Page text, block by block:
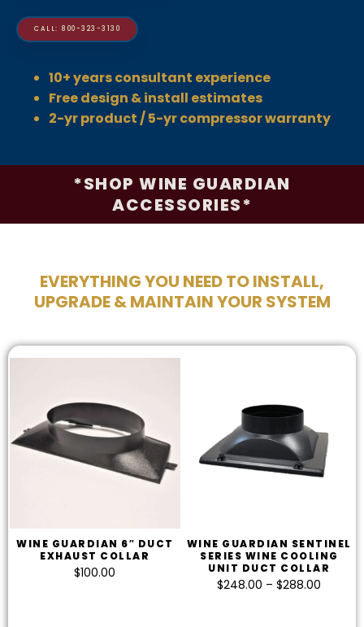
CALL: 800-323-3130
10+ years consultant experience
Free design & install estimates
2-yr product / 5-yr compressor warranty
*SHOP WINE GUARDIAN
ACCESSORIES*
EVERYTHING YOU NEED TO INSTALL,
UPGRADE & MAINTAIN YOUR SYSTEM
WINE GUARDIAN 6″ DUCT
EXHAUST COLLAR
$100.00
WINE GUARDIAN SENTINEL
SERIES WINE COOLING
UNIT DUCT COLLAR
$248.00 – $288.00